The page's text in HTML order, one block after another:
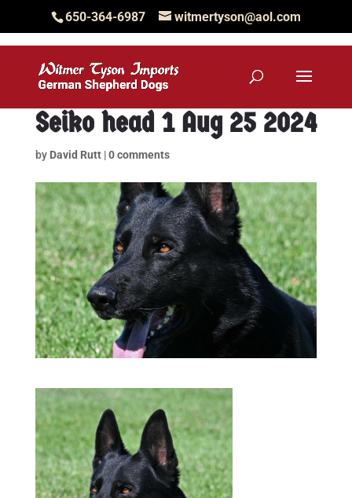
650-364-6987 witmertyson@aol.com
Seiko head 1 Aug 25 2024
by David Rutt|0 comments